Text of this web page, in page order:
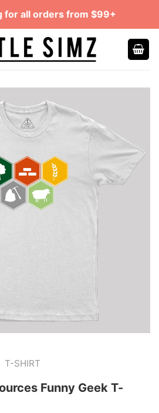
for all orders from $99+
T-SHIRT
Funny Geek T-